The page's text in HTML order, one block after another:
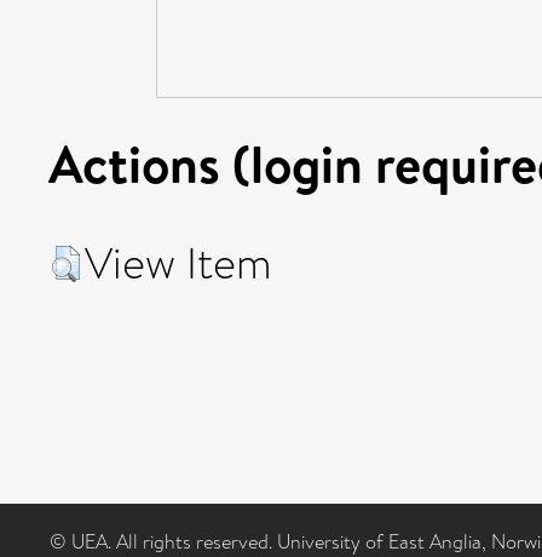
Actions (login
View Item
© UEA. All rights reserved. University of East Anglia,